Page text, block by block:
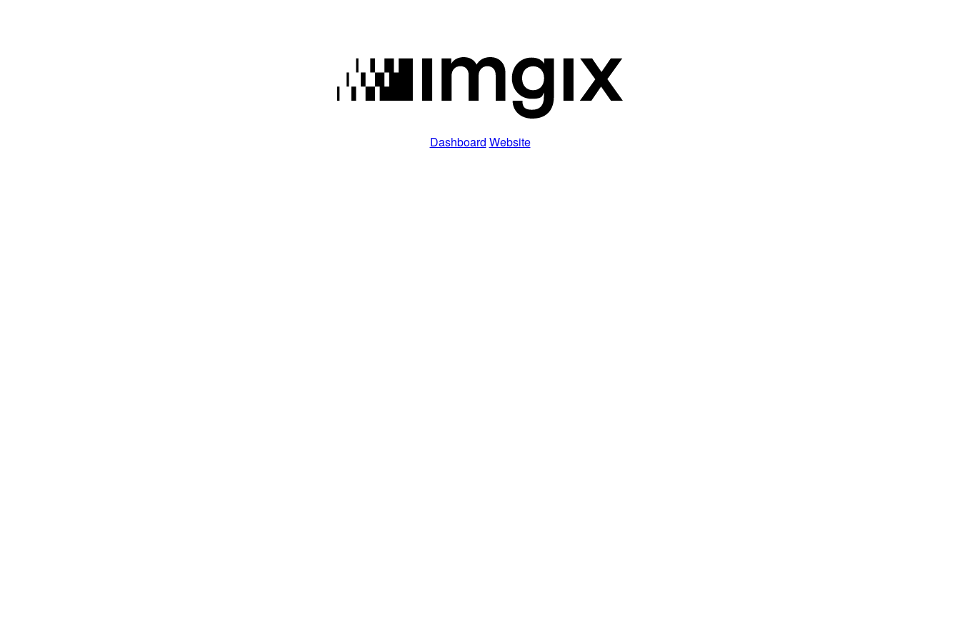
Dashboard Website